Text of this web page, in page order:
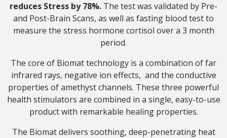
reduces Stress by 78%. The test was validated by Pre-
and Post-Brain Scans, as well as fasting blood test to
measure the stress hormone cortisol over a 3 month
period.
The core of Biomat technology is a combination of far
infrared rays, negative ion effects, and the conductive
properties of amethyst channels. These three powerful
health stimulators are combined in a single, easy-to-use
product with remarkable healing properties.
The Biomat delivers soothing, deep-penetrating heat